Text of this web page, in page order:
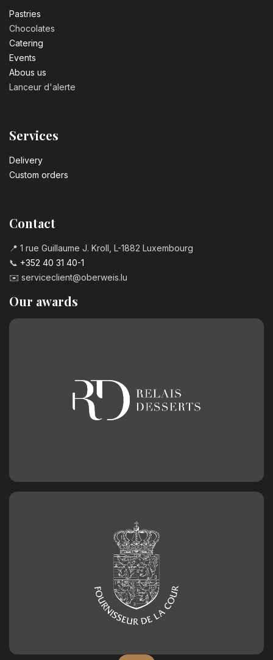
Pastrie​s
Chocolates
Catering
Events
Abous us
Lanceur d'alerte
Services
Delivery
Custom orders
Contact
📍 1 rue Guillaume J. Kroll, L-1882 Luxembourg
📞 +352 40 31 40-1
✉️ serviceclient@oberweis.lu
Our awards